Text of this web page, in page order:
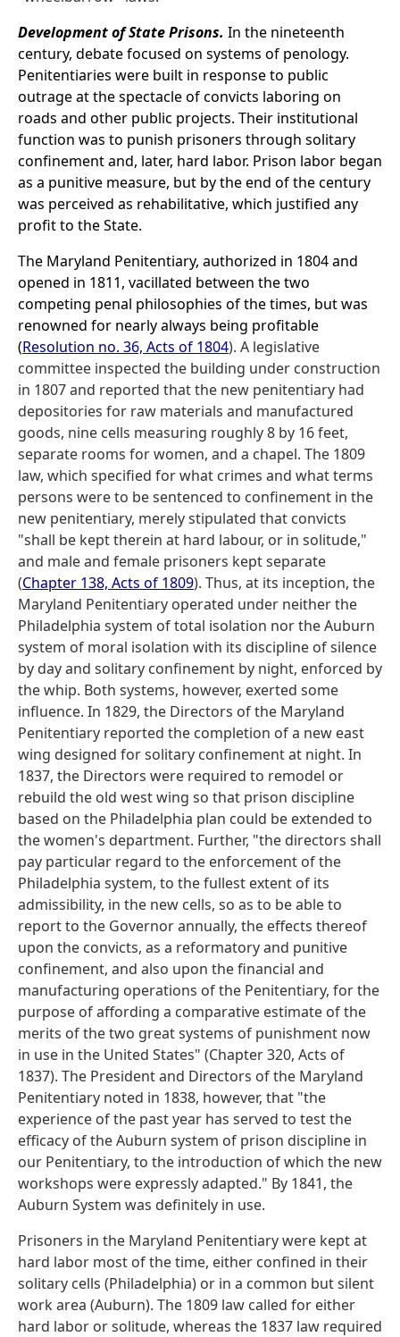
Development of State Prisons. In the nineteenth
century, debate focused on systems of penology.
Penitentiaries were built in response to public
outrage at the spectacle of convicts laboring on
roads and other public projects. Their institutional
function was to punish prisoners through solitary
confinement and, later, hard labor. Prison labor began
as a punitive measure, but by the end of the century
was perceived as rehabilitative, which justified any
profit to the State.
The Maryland Penitentiary, authorized in 1804 and
opened in 1811, vacillated between the two
competing penal philosophies of the times, but was
renowned for nearly always being profitable
(Resolution no. 36, Acts of 1804). A legislative
committee inspected the building under construction
in 1807 and reported that the new penitentiary had
depositories for raw materials and manufactured
goods, nine cells measuring roughly 8 by 16 feet,
separate rooms for women, and a chapel. The 1809
law, which specified for what crimes and what terms
persons were to be sentenced to confinement in the
new penitentiary, merely stipulated that convicts
"shall be kept therein at hard labour, or in solitude,"
and male and female prisoners kept separate
(Chapter 138, Acts of 1809). Thus, at its inception, the
Maryland Penitentiary operated under neither the
Philadelphia system of total isolation nor the Auburn
system of moral isolation with its discipline of silence
by day and solitary confinement by night, enforced by
the whip. Both systems, however, exerted some
influence. In 1829, the Directors of the Maryland
Penitentiary reported the completion of a new east
wing designed for solitary confinement at night. In
1837, the Directors were required to remodel or
rebuild the old west wing so that prison discipline
based on the Philadelphia plan could be extended to
the women's department. Further, "the directors shall
pay particular regard to the enforcement of the
Philadelphia system, to the fullest extent of its
admissibility, in the new cells, so as to be able to
report to the Governor annually, the effects thereof
upon the convicts, as a reformatory and punitive
confinement, and also upon the financial and
manufacturing operations of the Penitentiary, for the
purpose of affording a comparative estimate of the
merits of the two great systems of punishment now
in use in the United States" (Chapter 320, Acts of
1837). The President and Directors of the Maryland
Penitentiary noted in 1838, however, that "the
experience of the past year has served to test the
efficacy of the Auburn system of prison discipline in
our Penitentiary, to the introduction of which the new
workshops were expressly adapted." By 1841, the
Auburn System was definitely in use.
Prisoners in the Maryland Penitentiary were kept at
hard labor most of the time, either confined in their
solitary cells (Philadelphia) or in a common but silent
work area (Auburn). The 1809 law called for either
hard labor or solitude, whereas the 1837 law required